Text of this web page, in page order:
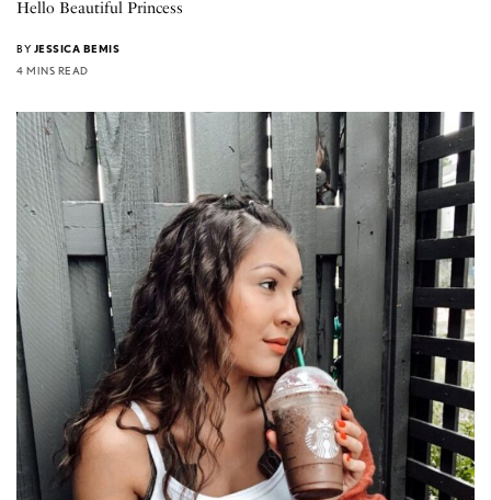
Hello Beautiful Princess
BY JESSICA BEMIS
4 MINS READ